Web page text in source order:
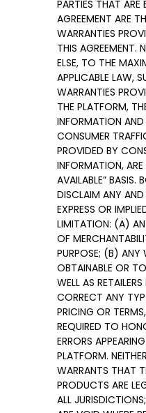
PARTIES THAT ARE
AGREEMENT ARE
WARRANTIES
THIS AGREEMENT.
ELSE, TO THE
APPLICABLE LAW,
WARRANTIES
THE PLATFORM,
INFORMATION AND
CONSUMER
PROVIDED BY
INFORMATION,
AVAILABLE” BASIS.
DISCLAIM ANY
EXPRESS OR
LIMITATION: (A)
OF
PURPOSE; (B) ANY
OBTAINABLE OR
WELL AS
CORRECT ANY
PRICING OR
REQUIRED TO
ERRORS
PLATFORM.
WARRANTS THAT
PRODUCTS ARE
ALL